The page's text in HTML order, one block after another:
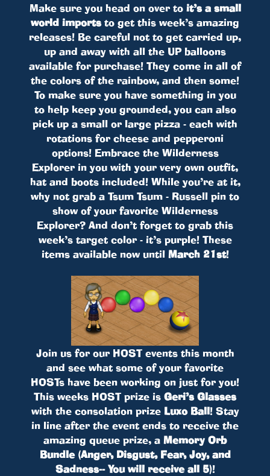
Make sure you head on over to it’s a small
world importsto get this week’s amazing
releases! Be careful not to get carried up,
up and away with all the UP balloons
available for purchase! They come in all of
the colors of the rainbow, and then some!
To make sure you have something in you
to help keep you grounded, you can also
pick up a small or large pizza - each with
rotations for cheese and pepperoni
options! Embrace the Wilderness
Explorer in you with your very own outfit,
hat and boots included! While you’re at it,
why not grab a Tsum Tsum - Russell pin to
show of your favorite Wilderness
Explorer? And don’t forget to grab this
week’s target color - it’s purple! These
items available now until March 21st!
Join us for our HOST events this month
and see what some of your favorite
HOSTs have been working on just for you!
This weeks HOST prize is Geri’s Glasses
with the consolation prize Luxo Ball! Stay
in line after the event ends to receive the
amazing queue prize, a Memory Orb
Bundle (Anger, Disgust, Fear, Joy, and
Sadness-- You will receive all 5)!